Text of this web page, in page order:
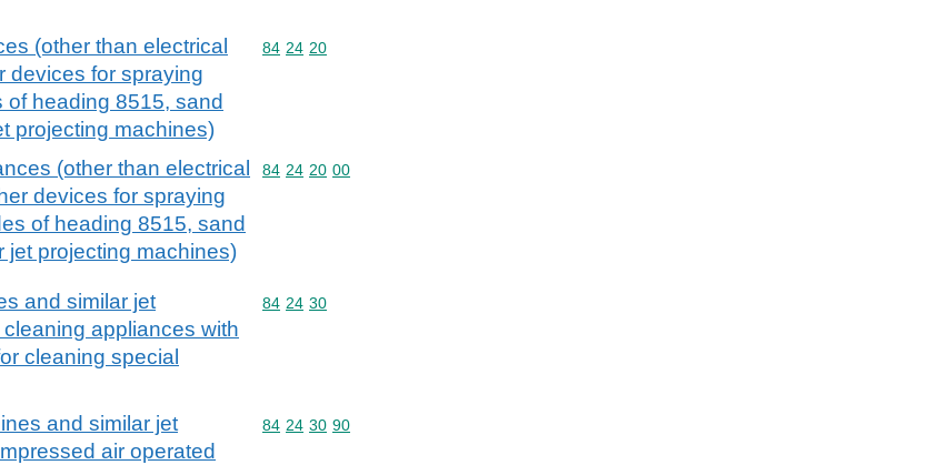
(other than electrical
devices for spraying
of heading 8515, sand
projecting machines)
Commodity code: 84 24 20
84 24 20
(other than electrical
devices for spraying
of heading 8515, sand
jet projecting machines)
Commodity code: 84 24 20 00
84 24 20 00
and similar jet
appliances with
cleaning special
Commodity code: 84 24 30
84 24 30
and similar jet
air operated
Commodity code: 84 24 30 90
84 24 30 90